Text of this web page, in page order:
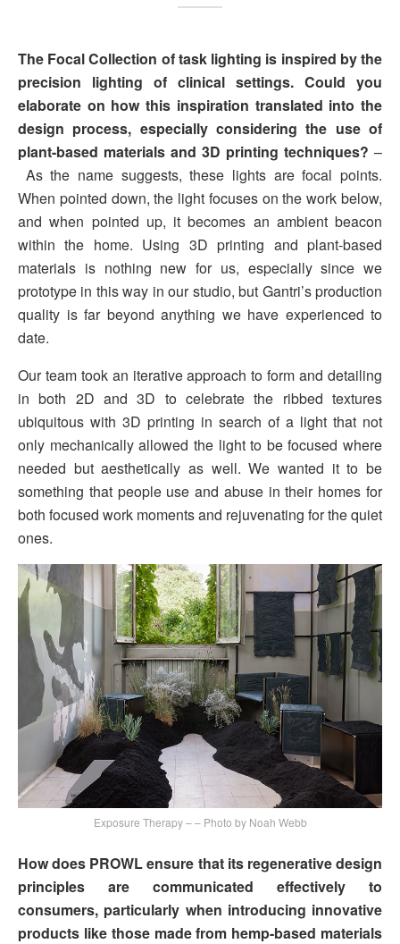
The Focal Collection of task lighting is inspired by the
precision lighting of clinical settings. Could you
elaborate on how this inspiration translated into the
design process, especially considering the use of
plant-based materials and 3D printing techniques? –
As the name suggests, these lights are focal points.
When pointed down, the light focuses on the work below,
and when pointed up, it becomes an ambient beacon
within the home. Using 3D printing and plant-based
materials is nothing new for us, especially since we
prototype in this way in our studio, but Gantri’s production
quality is far beyond anything we have experienced to
date.
Our team took an iterative approach to form and detailing
in both 2D and 3D to celebrate the ribbed textures
ubiquitous with 3D printing in search of a light that not
only mechanically allowed the light to be focused where
needed but aesthetically as well. We wanted it to be
something that people use and abuse in their homes for
both focused work moments and rejuvenating for the quiet
ones.
Exposure Therapy – – Photo by Noah Webb
How does PROWL ensure that its regenerative design
principles are communicated effectively to
consumers, particularly when introducing innovative
products like those made from hemp-based materials